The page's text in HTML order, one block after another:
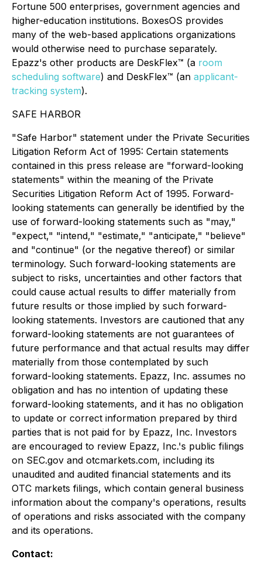
Fortune 500 enterprises, government agencies and
higher-education institutions. BoxesOS provides
many of the web-based applications organizations
would otherwise need to purchase separately.
Epazz's other products are DeskFlex™ (a room
scheduling software) and DeskFlex™ (an applicant-
tracking system).
SAFE HARBOR
"Safe Harbor" statement under the Private Securities
Litigation Reform Act of 1995: Certain statements
contained in this press release are "forward-looking
statements" within the meaning of the Private
Securities Litigation Reform Act of 1995. Forward-
looking statements can generally be identified by the
use of forward-looking statements such as "may,"
"expect," "intend," "estimate," "anticipate," "believe"
and "continue" (or the negative thereof) or similar
terminology. Such forward-looking statements are
subject to risks, uncertainties and other factors that
could cause actual results to differ materially from
future results or those implied by such forward-
looking statements. Investors are cautioned that any
forward-looking statements are not guarantees of
future performance and that actual results may differ
materially from those contemplated by such
forward-looking statements. Epazz, Inc. assumes no
obligation and has no intention of updating these
forward-looking statements, and it has no obligation
to update or correct information prepared by third
parties that is not paid for by Epazz, Inc. Investors
are encouraged to review Epazz, Inc.'s public filings
on SEC.gov and otcmarkets.com, including its
unaudited and audited financial statements and its
OTC markets filings, which contain general business
information about the company's operations, results
of operations and risks associated with the company
and its operations.
Contact: